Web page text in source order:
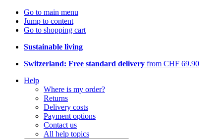
Go to main menu
Jump to content
Go to shopping cart
Sustainable living
Switzerland: Free standard delivery from CHF 69.90
Help
Where is my order?
Returns
Delivery costs
Payment options
Contact us
All help topics